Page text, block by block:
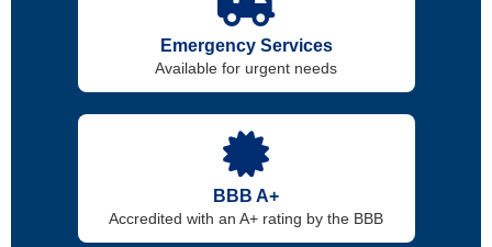
Emergency Services
Available for urgent needs
BBB A+
Accredited with an A+ rating by the BBB